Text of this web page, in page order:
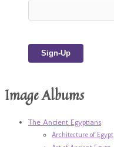
Image Albums
The Ancient Egyptians
Architecture of Egypt